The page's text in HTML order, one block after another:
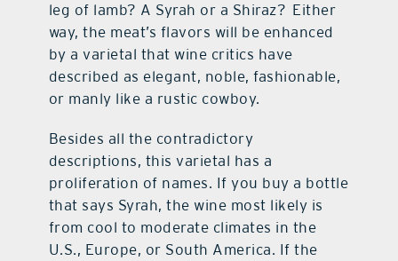
leg of lamb? A Syrah or a Shiraz? Either
way, the meat’s flavors will be enhanced
by a varietal that wine critics have
described as elegant, noble, fashionable,
or manly like a rustic cowboy.
Besides all the contradictory
descriptions, this varietal has a
proliferation of names. If you buy a bottle
that says Syrah, the wine most likely is
from cool to moderate climates in the
U.S., Europe, or South America. If the